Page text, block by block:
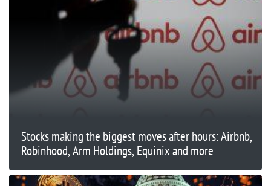
Stocks making the biggest moves after hours: Airbnb,
Robinhood, Arm Holdings, Equinix and more